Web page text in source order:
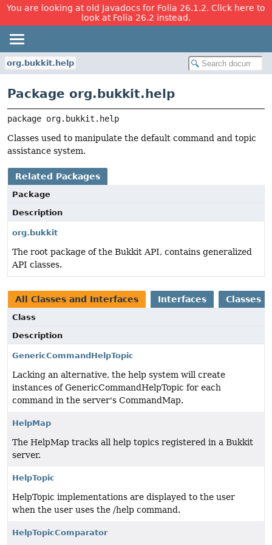
You are looking at old Javadocs for Folia 26.1.2. Click here to
look at Folia 26.2 instead.
org.bukkit.help
Package org.bukkit.help
package org.bukkit.help
Classes used to manipulate the default command and topic
assistance system.
Related Packages
Package
Description
org.bukkit
The root package of the Bukkit API, contains generalized
API classes.
All Classes and Interfaces Interfaces Classes
Class
Description
GenericCommandHelpTopic
Lacking an alternative, the help system will create
instances of GenericCommandHelpTopic for each
command in the server's CommandMap.
HelpMap
The HelpMap tracks all help topics registered in a Bukkit
server.
HelpTopic
HelpTopic implementations are displayed to the user
when the user uses the /help command.
HelpTopicComparator